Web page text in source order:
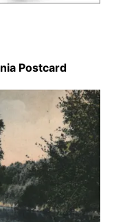
Postcard